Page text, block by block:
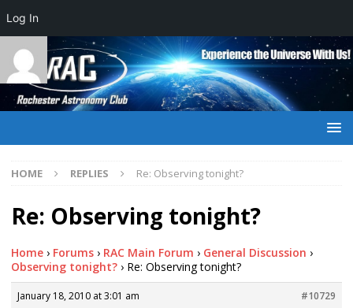
HOME REPLIES Re: Observing tonight?
Re: Observing tonight?
Home › Forums › RAC Main Forum › General Discussion ›
Observing tonight? › Re: Observing tonight?
January 18, 2010 at 3:01 am
#10729
Log In